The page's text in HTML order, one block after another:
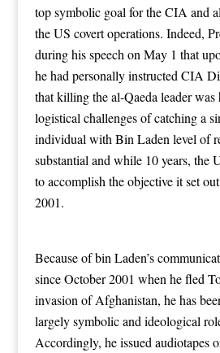
top symbolic goal for the CIA and
the US covert operations. Indeed,
during his speech on May 1 that
he had personally instructed CIA
that killing the al-Qaeda leader
logistical challenges of catching a
individual with Bin Laden level of
substantial and while 10 years, the
to accomplish the objective it set
2001.
Because of bin Laden’s
since October 2001 when he fled
invasion of Afghanistan, he has
largely symbolic and ideological
Accordingly, he issued audiotapes